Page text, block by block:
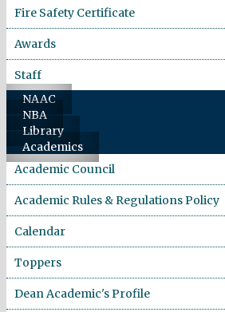
Fire Safety Certificate
Awards
Staff
NAAC
NBA
Library
Academics
Academic Council
Academic Rules & Regulations Policy
Calendar
Toppers
Dean Academic's Profile